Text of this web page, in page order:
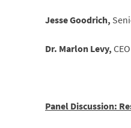
Jesse Goodrich,
Dr. Marlon Levy,
Panel Discussion: